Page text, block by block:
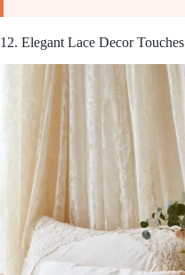
12. Elegant Lace Decor Touches